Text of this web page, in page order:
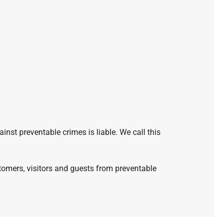
preventable crimes is liable. We call this
visitors and guests from preventable